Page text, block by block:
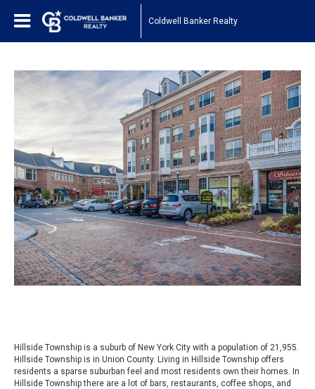
Coldwell Banker Realty
Hillside Township is a suburb of New York City with a population of 21,955.
Hillside Township is in Union County. Living in Hillside Township offers
residents a sparse suburban feel and most residents own their homes. In
Hillside Township there are a lot of bars, restaurants, coffee shops, and